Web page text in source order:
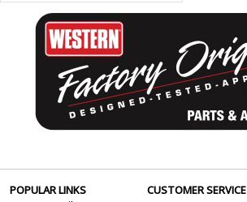
POPULAR LINKS
CUSTOMER SERVICE